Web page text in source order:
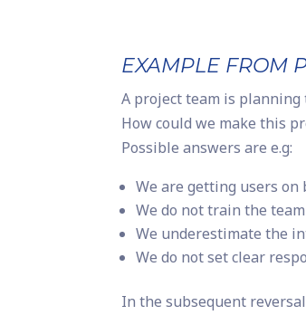
EXAMPLE FROM
A project team is
How could we make this
Possible answers are e.g:
We are getting users on
We do not train the
We underestimate the
We do not set clear
In the subsequent